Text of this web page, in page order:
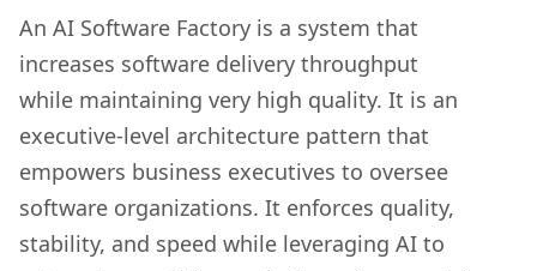
An AI Software Factory is a system that
increases software delivery throughput
while maintaining very high quality. It is an
executive-level architecture pattern that
empowers business executives to oversee
software organizations. It enforces quality,
stability, and speed while leveraging AI to